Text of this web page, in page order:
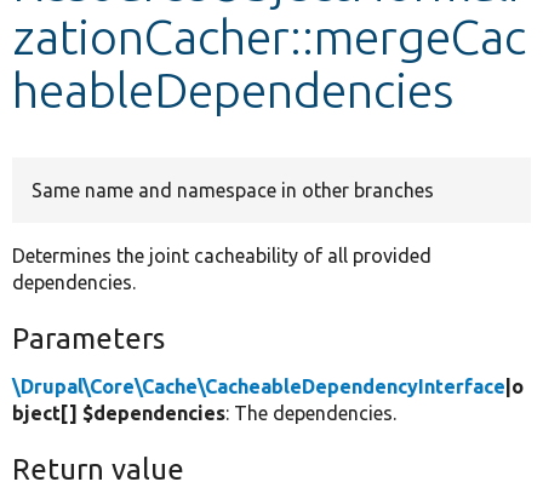
zationCacher::mergeCac
heableDependencies
Same name and namespace in other branches
Determines the joint cacheability of all provided
dependencies.
Parameters
\Drupal\Core\Cache\CacheableDependencyInterface |o
bject[] $dependencies: The dependencies.
Return value